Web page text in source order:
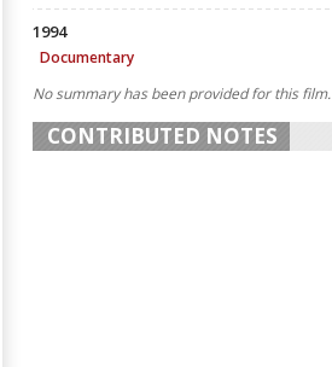
1994
Documentary
No summary has been provided for this film.
CONTRIBUTED NOTES